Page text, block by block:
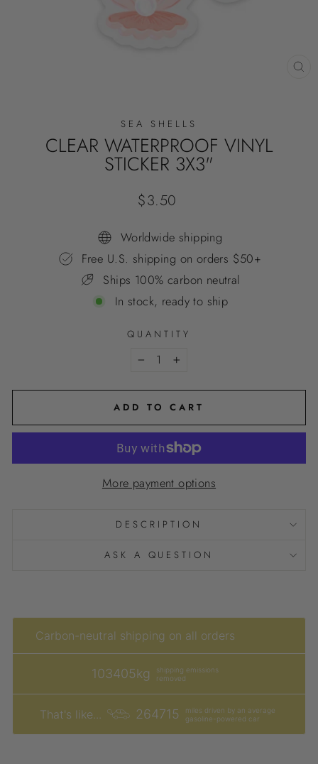
SEA SHELLS
CLEAR WATERPROOF VINYL
STICKER 3X3"
Regular
$3.50
Worldwide shipping
Free U.S. shipping on orders $50+
Ships 100% carbon neutral
In stock, ready to ship
QUANTITY
+
ADD TO CART
More payment options
DESCRIPTION
ASK A QUESTION
Carbon-neutral shipping on all orders
103405kg
shipping emissions
removed
That's like... 264715
miles driven by an average
gasoline-powered car